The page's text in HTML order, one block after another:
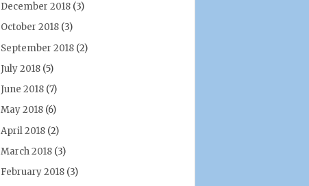
December 2018 (3)
October 2018 (3)
September 2018 (2)
July 2018 (5)
June 2018 (7)
May 2018 (6)
April 2018 (2)
March 2018 (3)
February 2018 (3)